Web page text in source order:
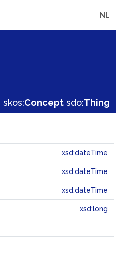
NL
skos:Concept sdo:Thing
xsd:dateTime
xsd:dateTime
xsd:dateTime
xsd:long